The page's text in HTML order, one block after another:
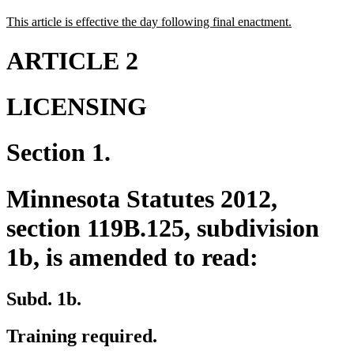
begin
end
new
This article is effective the day following final enactment.
ARTICLE 2
LICENSING
Section 1.
Minnesota Statutes 2012,
section 119B.125, subdivision
1b, is amended to read:
Subd. 1b.
Training required.